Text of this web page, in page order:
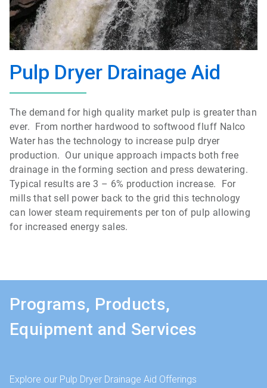
Pulp Dryer Drainage Aid
The demand for high quality market pulp is greater than
ever. From norther hardwood to softwood fluff Nalco
Water has the technology to increase pulp dryer
production. Our unique approach impacts both free
drainage in the forming section and press dewatering.
Typical results are 3 – 6% production increase. For
mills that sell power back to the grid this technology
can lower steam requirements per ton of pulp allowing
for increased energy sales.
Programs, Products,
Equipment and Services
Explore our Pulp Dryer Drainage Aid Offerings